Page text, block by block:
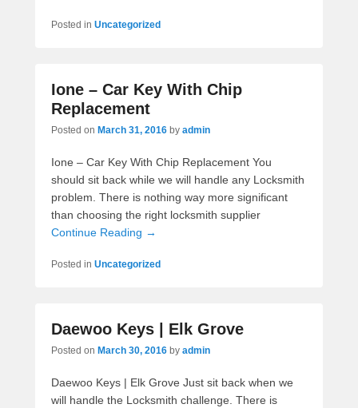
Posted in Uncategorized
Ione – Car Key With Chip
Replacement
Posted on March 31, 2016 by admin
Ione – Car Key With Chip Replacement You
should sit back while we will handle any Locksmith
problem. There is nothing way more significant
than choosing the right locksmith supplier
Continue Reading →
Posted in Uncategorized
Daewoo Keys | Elk Grove
Posted on March 30, 2016 by admin
Daewoo Keys | Elk Grove Just sit back when we
will handle the Locksmith challenge. There is